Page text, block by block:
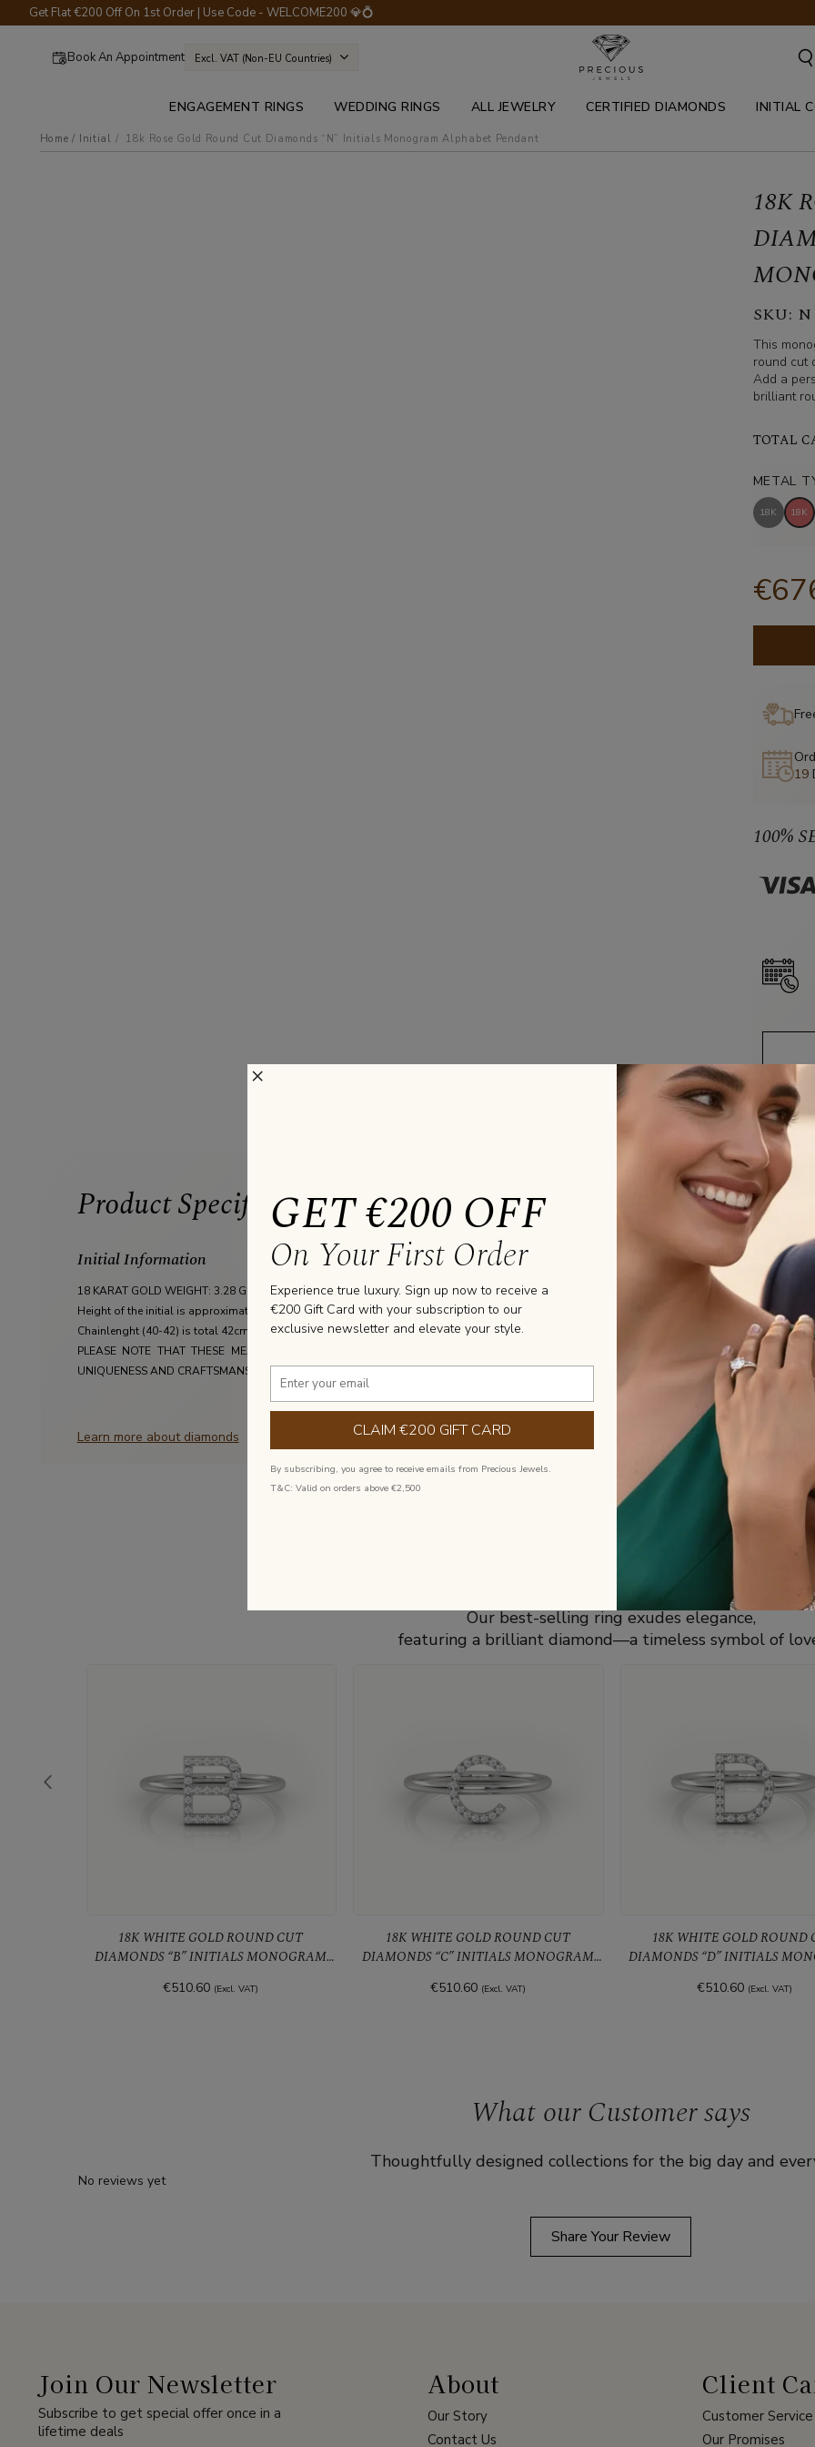
Get Flat €200 Off On 1st Order | Use Code - WELCOME200 💎💍
Book An Appointment Excl. VAT (non-EU Countries)
ENGAGEMENT RINGS WEDDING RINGS ALL JEWELRY CERTIFIED DIAMONDS INITIAL
Home Initial 18k rose gold round cut diamonds “n” initials monogram alphabet pendant
18K
SKU:
This
round cut
Add a
brilliant
TOTAL
METAL
18K 18K
19
100%
Product Specifications
Initial Information
18 KARAT GOLD WEIGHT: 3.28 GRAM
Height of the initial is approximately 9mm
Chainlenght (40-42) is total 42cm with an extra closing on 40cm
PLEASE NOTE THAT THESE MEASUREMENTS ARE AN AVERAGE, DUE TO THE
UNIQUENESS AND CRAFTSMANSHIP OF EACH JEWEL MADE AT OUR FACILITY
Stone
SHAPE: ROUND
PURITY: SI1/VS2
COLOR: G/H
Learn more about diamonds
Our best-selling ring exudes elegance,
featuring a brilliant diamond—a timeless symbol of
18K WHITE GOLD ROUND CUT
DIAMONDS “B” INITIALS MONOGRAM
€510.60 (Excl. VAT)
18K WHITE GOLD ROUND CUT
DIAMONDS “C” INITIALS MONOGRAM
€510.60 (Excl. VAT)
18K WHITE GOLD ROUND CUT
DIAMONDS “D” INITIALS
€510.60 (Excl. VAT)
What our Customer says
Thoughtfully designed collections for the big day and
No reviews yet
Share Your Review
GET €200 OFF
On Your First Order
Experience true luxury. Sign up now to receive a
€200 Gift Card with your subscription to our
exclusive newsletter and elevate your style.
CLAIM €200 GIFT CARD
By subscribing, you agree to receive emails from Precious Jewels.
T&C: Valid on orders above €2,500
×
Join Our Newsletter
Subscribe to get special offer once in a
lifetime deals
About
Our Story
Contact Us
Client
Customer Service
Our Promises